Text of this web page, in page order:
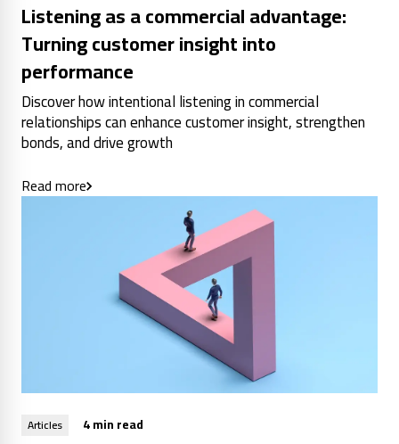
Listening as a commercial advantage:
Turning customer insight into
performance
Discover how intentional listening in commercial
relationships can enhance customer insight, strengthen
bonds, and drive growth
Read more
Articles 4 min read